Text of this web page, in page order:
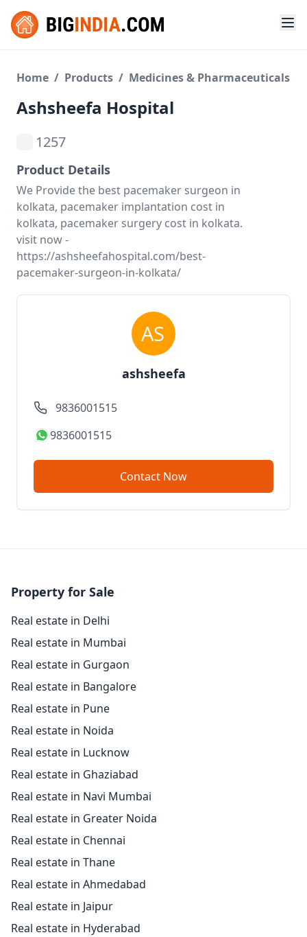
Home / Products / Medicines & Pharmaceuticals
Ashsheefa Hospital
1257
Product Details
We Provide the best pacemaker surgeon in
kolkata, pacemaker implantation cost in
kolkata, pacemaker surgery cost in kolkata.
visit now -
https://ashsheefahospital.com/best-
pacemaker-surgeon-in-kolkata/
ashsheefa
9836001515
9836001515
Contact Now
Property for Sale
Real estate in Delhi
Real estate in Mumbai
Real estate in Gurgaon
Real estate in Bangalore
Real estate in Pune
Real estate in Noida
Real estate in Lucknow
Real estate in Ghaziabad
Real estate in Navi Mumbai
Real estate in Greater Noida
Real estate in Chennai
Real estate in Thane
Real estate in Ahmedabad
Real estate in Jaipur
Real estate in Hyderabad